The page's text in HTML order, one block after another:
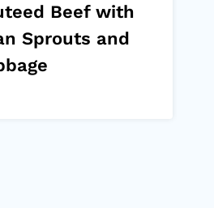
Beef with
Sprouts and